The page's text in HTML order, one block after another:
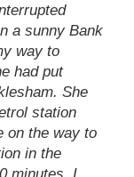
a sunny Bank
way to
had put
She
station
on the way to
in the